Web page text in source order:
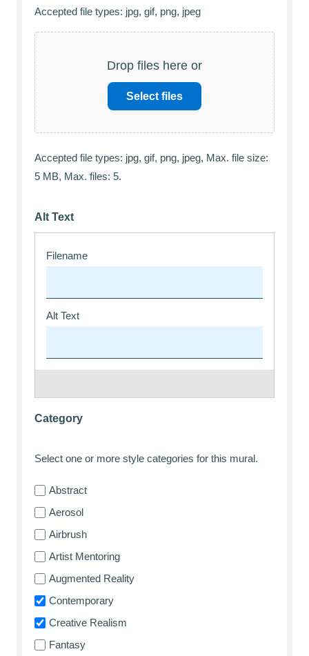
Accepted file types: jpg, gif, png, jpeg
Drop files here or
Select files
Accepted file types: jpg, gif, png, jpeg, Max. file size:
5 MB, Max. files: 5.
Alt Text
Category
Select one or more style categories for this mural.
Abstract
Aerosol
Airbrush
Artist Mentoring
Augmented Reality
Contemporary
Creative Realism
Fantasy